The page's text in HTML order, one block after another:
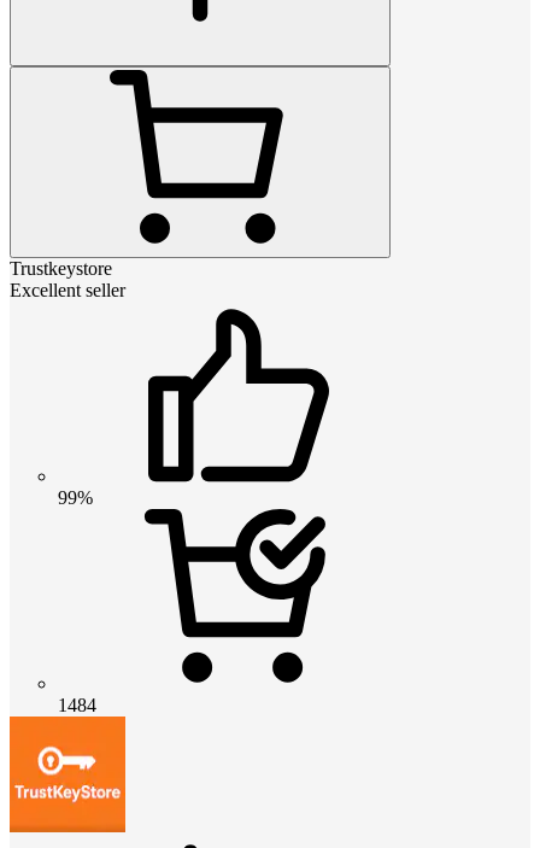
Trustkeystore
Excellent seller
99%
1484